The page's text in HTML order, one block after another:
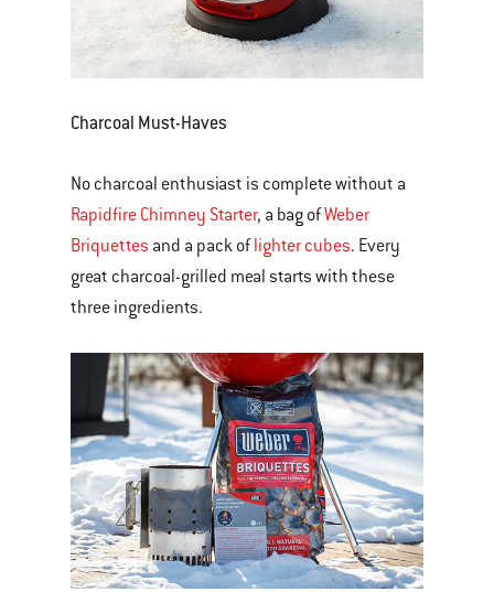
Charcoal Must-Haves
No charcoal enthusiast is complete without a
Rapidfire Chimney Starter, a bag ofWeber
Briquettes and a pack oflighter cubes. Every
great charcoal-grilled meal starts with these
three ingredients.